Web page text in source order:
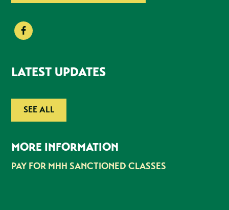
LATEST UPDATES
SEE ALL
MORE INFORMATION
PAY FOR MHH SANCTIONED CLASSES